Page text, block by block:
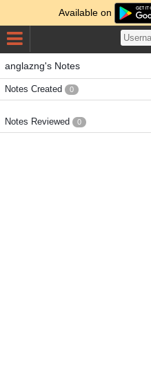
Available on
anglazng's Notes
Notes Created 0
Notes Reviewed 0